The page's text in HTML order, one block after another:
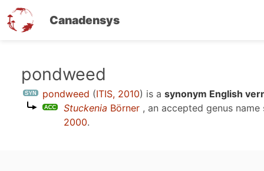
Canadensys
content
pondweed
pondweed (ITIS, 2010) is a synonym English
Stuckenia Börner , an accepted genus
2000.